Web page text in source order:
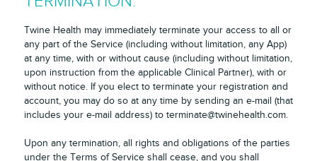
Twine Health may immediately terminate your access to all or
any part of the Service (including without limitation, any App)
at any time, with or without cause (including without limitation,
upon instruction from the applicable Clinical Partner), with or
without notice. If you elect to terminate your registration and
account, you may do so at any time by sending an e-mail (that
includes your e-mail address) to terminate@twinehealth.com.
Upon any termination, all rights and obligations of the parties
under the Terms of Service shall cease, and you shall